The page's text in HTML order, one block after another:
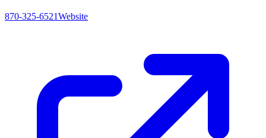
870-325-6521Website